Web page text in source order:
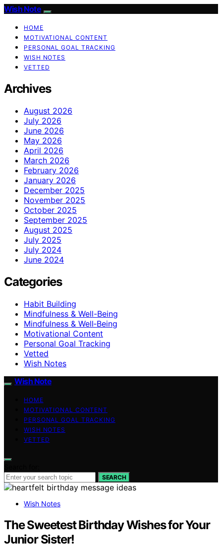
Wish Note
HOME
MOTIVATIONAL CONTENT
PERSONAL GOAL TRACKING
WISH NOTES
VETTED
Archives
August 2026
July 2026
June 2026
May 2026
April 2026
March 2026
February 2026
January 2026
December 2025
November 2025
October 2025
September 2025
August 2025
July 2025
July 2024
June 2024
Categories
Habit Building
Mindfulness & Well-Being
Mindfulness & Well‑Being
Motivational Content
Personal Goal Tracking
Vetted
Wish Notes
Wish Note
HOME
MOTIVATIONAL CONTENT
PERSONAL GOAL TRACKING
WISH NOTES
VETTED
SEARCH
Wish Notes
The Sweetest Birthday Wishes for Your
Junior Sister!